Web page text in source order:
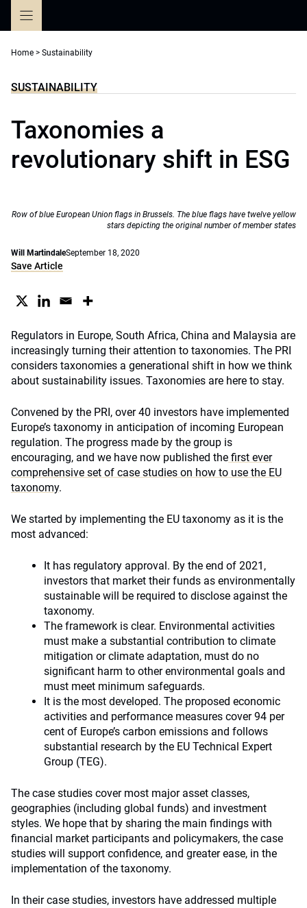
Home > Sustainability
SUSTAINABILITY
Taxonomies a
revolutionary shift in ESG
Row of blue European Union flags in Brussels. The blue flags have twelve yellow
stars depicting the original number of member states
Will MartindaleSeptember 18, 2020
Save Article
Regulators in Europe, South Africa, China and Malaysia are
increasingly turning their attention to taxonomies. The PRI
considers taxonomies a generational shift in how we think
about sustainability issues. Taxonomies are here to stay.
Convened by the PRI, over 40 investors have implemented
Europe’s taxonomy in anticipation of incoming European
regulation. The progress made by the group is
encouraging, and we have now published the first ever
comprehensive set of case studies on how to use the EU
taxonomy.
We started by implementing the EU taxonomy as it is the
most advanced:
It has regulatory approval. By the end of 2021,
investors that market their funds as environmentally
sustainable will be required to disclose against the
taxonomy.
The framework is clear. Environmental activities
must make a substantial contribution to climate
mitigation or climate adaptation, must do no
significant harm to other environmental goals and
must meet minimum safeguards.
It is the most developed. The proposed economic
activities and performance measures cover 94 per
cent of Europe’s carbon emissions and follows
substantial research by the EU Technical Expert
Group (TEG).
The case studies cover most major asset classes,
geographies (including global funds) and investment
styles. We hope that by sharing the main findings with
financial market participants and policymakers, the case
studies will support confidence, and greater ease, in the
implementation of the taxonomy.
In their case studies, investors have addressed multiple